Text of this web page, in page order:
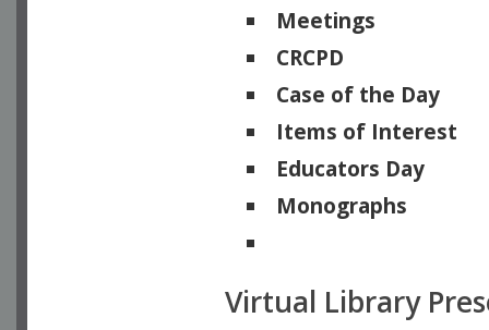
Meetings
CRCPD
Case of the Day
Items of Interest
Educators Day
Monographs
Virtual Library